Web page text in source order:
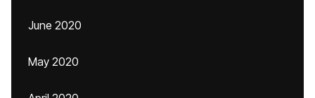
June 2020
May 2020